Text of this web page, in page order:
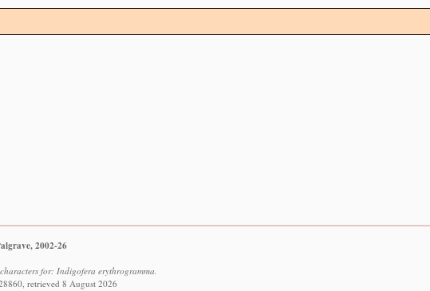
2002-26
for: Indigofera erythrogramma.
retrieved 8 August 2026